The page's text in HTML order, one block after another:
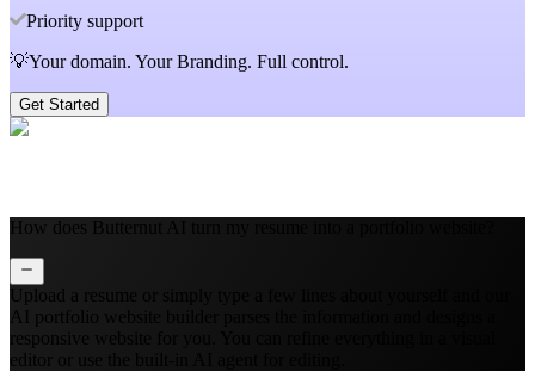
Priority support
💡Your domain. Your Branding. Full control.
Get Started
How does Butternut AI turn my resume into a portfolio website?
Upload a resume or simply type a few lines about yourself and our
AI portfolio website builder parses the information and designs a
responsive website for you. You can refine everything in a visual
editor or use the built‑in AI agent for editing.